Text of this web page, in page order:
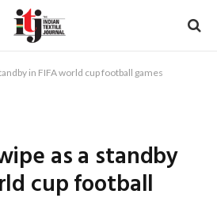
in FIFA world cup football games
as a standby
cup football